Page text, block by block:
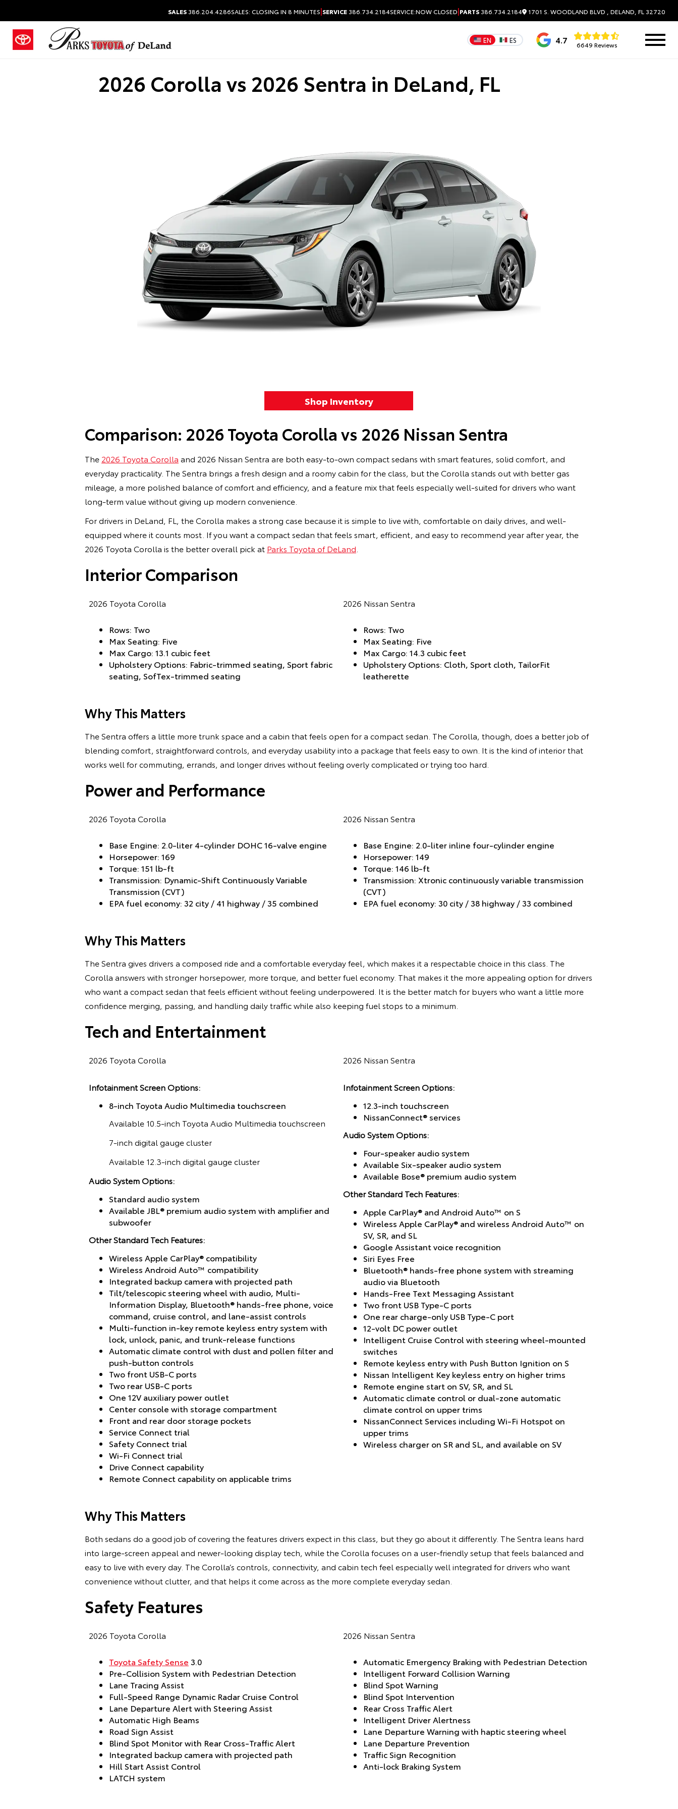
SALES386.204.4286SALES: CLOSING IN 8 MINUTES|SERVICE386.734.2184SERVICE:NOW CLOSED|PARTS386.734.2184 1701 S. WOODLAND BLVD , DELAND, FL 32720
EN ES 4.7 6649 Reviews
2026 Corolla vs 2026 Sentra in DeLand, FL
Shop Inventory
Comparison: 2026 Toyota Corolla vs 2026 Nissan Sentra
The 2026 Toyota Corolla and 2026 Nissan Sentra are both easy-to-own compact sedans with smart features, solid comfort, and
everyday practicality. The Sentra brings a fresh design and a roomy cabin for the class, but the Corolla stands out with better gas
mileage, a more polished balance of comfort and efficiency, and a feature mix that feels especially well-suited for drivers who want
long-term value without giving up modern convenience.
For drivers in DeLand, FL, the Corolla makes a strong case because it is simple to live with, comfortable on daily drives, and well-
equipped where it counts most. If you want a compact sedan that feels smart, efficient, and easy to recommend year after year, the
2026 Toyota Corolla is the better overall pick at Parks Toyota of DeLand
Interior Comparison
2026 Toyota Corolla 2026 Nissan Sentra
Rows: Two
Max Seating: Five
Max Cargo: 13.1 cubic feet
Upholstery Options: Fabric-trimmed seating, Sport fabric
seating, SofTex-trimmed seating
Rows: Two
Max Seating: Five
Max Cargo: 14.3 cubic feet
Upholstery Options: Cloth, Sport cloth, TailorFit
leatherette
Why This Matters
The Sentra offers a little more trunk space and a cabin that feels open for a compact sedan. The Corolla, though, does a better job of
blending comfort, straightforward controls, and everyday usability into a package that feels easy to own. It is the kind of interior that
works well for commuting, errands, and longer drives without feeling overly complicated or trying too hard.
Power and Performance
2026 Toyota Corolla 2026 Nissan Sentra
Base Engine: 2.0-liter 4-cylinder DOHC 16-valve engine
Horsepower: 169
Torque: 151 lb-ft
Transmission: Dynamic-Shift Continuously Variable
Transmission (CVT)
EPA fuel economy: 32 city / 41 highway / 35 combined
Base Engine: 2.0-liter inline four-cylinder engine
Horsepower: 149
Torque: 146 lb-ft
Transmission: Xtronic continuously variable transmission
(CVT)
EPA fuel economy: 30 city / 38 highway / 33 combined
Why This Matters
The Sentra gives drivers a composed ride and a comfortable everyday feel, which makes it a respectable choice in this class. The
Corolla answers with stronger horsepower, more torque, and better fuel economy. That makes it the more appealing option for drivers
who want a compact sedan that feels efficient without feeling underpowered. It is the better match for buyers who want a little more
confidence merging, passing, and handling daily traffic while also keeping fuel stops to a minimum.
Tech and Entertainment
2026 Toyota Corolla 2026 Nissan Sentra
Infotainment Screen Options:
8-inch Toyota Audio Multimedia touchscreen
Available 10.5-inch Toyota Audio Multimedia touchscreen
7-inch digital gauge cluster
Available 12.3-inch digital gauge cluster
Audio System Options:
Standard audio system
Available JBL® premium audio system with amplifier and
subwoofer
Other Standard Tech Features:
Wireless Apple CarPlay® compatibility
Wireless Android Auto™ compatibility
Integrated backup camera with projected path
Tilt/telescopic steering wheel with audio, Multi-
Information Display, Bluetooth® hands-free phone, voice
command, cruise control, and lane-assist controls
Multi-function in-key remote keyless entry system with
lock, unlock, panic, and trunk-release functions
Automatic climate control with dust and pollen filter and
push-button controls
Two front USB-C ports
Two rear USB-C ports
One 12V auxiliary power outlet
Center console with storage compartment
Front and rear door storage pockets
Service Connect trial
Safety Connect trial
Wi-Fi Connect trial
Drive Connect capability
Remote Connect capability on applicable trims
Infotainment Screen Options:
12.3-inch touchscreen
NissanConnect® services
Audio System Options:
Four-speaker audio system
Available Six-speaker audio system
Available Bose® premium audio system
Other Standard Tech Features:
Apple CarPlay® and Android Auto™ on S
Wireless Apple CarPlay® and wireless Android Auto™ on
SV, SR, and SL
Google Assistant voice recognition
Siri Eyes Free
Bluetooth® hands-free phone system with streaming
audio via Bluetooth
Hands-Free Text Messaging Assistant
Two front USB Type-C ports
One rear charge-only USB Type-C port
12-volt DC power outlet
Intelligent Cruise Control with steering wheel-mounted
switches
Remote keyless entry with Push Button Ignition on S
Nissan Intelligent Key keyless entry on higher trims
Remote engine start on SV, SR, and SL
Automatic climate control or dual-zone automatic
climate control on upper trims
NissanConnect Services including Wi-Fi Hotspot on
upper trims
Wireless charger on SR and SL, and available on SV
Why This Matters
Both sedans do a good job of covering the features drivers expect in this class, but they go about it differently. The Sentra leans hard
into large-screen appeal and newer-looking display tech, while the Corolla focuses on a user-friendly setup that feels balanced and
easy to live with every day. The Corolla’s controls, connectivity, and cabin tech feel especially well integrated for drivers who want
convenience without clutter, and that helps it come across as the more complete everyday sedan.
Safety Features
2026 Toyota Corolla 2026 Nissan Sentra
Toyota Safety Sense 3.0
Pre-Collision System with Pedestrian Detection
Lane Tracing Assist
Full-Speed Range Dynamic Radar Cruise Control
Lane Departure Alert with Steering Assist
Automatic High Beams
Road Sign Assist
Blind Spot Monitor with Rear Cross-Traffic Alert
Integrated backup camera with projected path
Hill Start Assist Control
LATCH system
Automatic Emergency Braking with Pedestrian Detection
Intelligent Forward Collision Warning
Blind Spot Warning
Blind Spot Intervention
Rear Cross Traffic Alert
Intelligent Driver Alertness
Lane Departure Warning with haptic steering wheel
Lane Departure Prevention
Traffic Sign Recognition
Anti-lock Braking System